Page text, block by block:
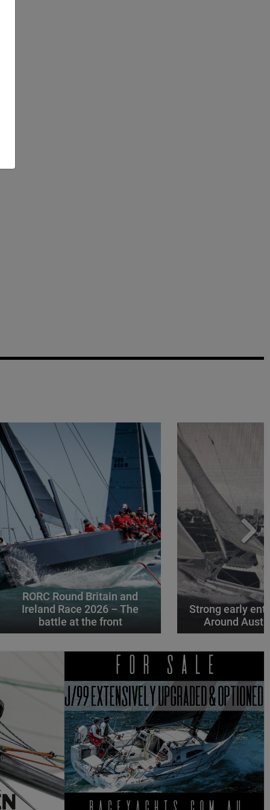
RORC Round Britain and
Ireland Race 2026 – The
battle at the front
Strong early
Around